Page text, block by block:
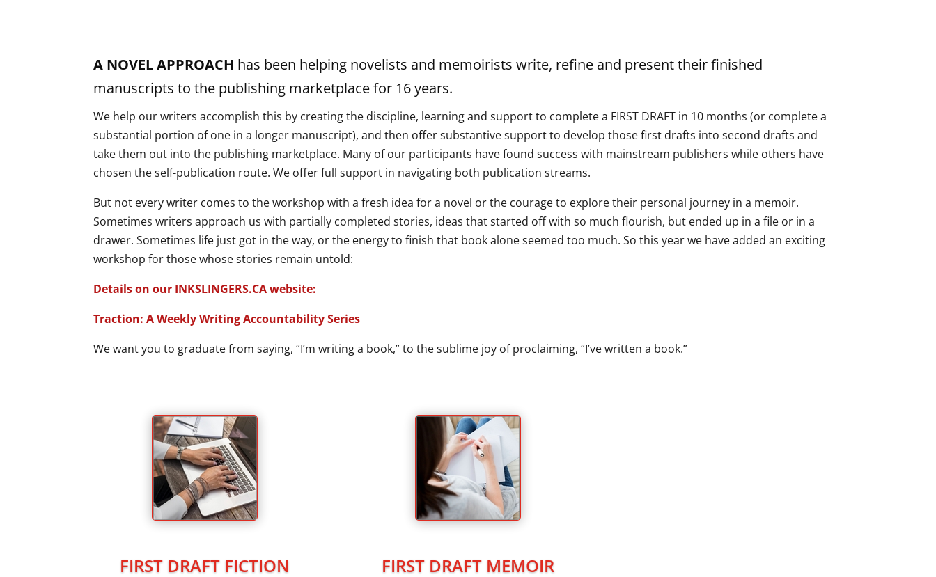
A NOVEL APPROACH has been helping novelists and memoirists write, refine and present their finished
manuscripts to the publishing marketplace for 16 years.
We help our writers accomplish this by creating the discipline, learning and support to complete a FIRST DRAFT in 10 months (or complete a
substantial portion of one in a longer manuscript), and then offer substantive support to develop those first drafts into second drafts and
take them out into the publishing marketplace. Many of our participants have found success with mainstream publishers while others have
chosen the self-publication route. We offer full support in navigating both publication streams.
But not every writer comes to the workshop with a fresh idea for a novel or the courage to explore their personal journey in a memoir.
Sometimes writers approach us with partially completed stories, ideas that started off with so much flourish, but ended up in a file or in a
drawer. Sometimes life just got in the way, or the energy to finish that book alone seemed too much. So this year we have added an exciting
workshop for those whose stories remain untold:
Details on our INKSLINGERS.CA website:
Traction: A Weekly Writing Accountability Series
We want you to graduate from saying, “I’m writing a book,” to the sublime joy of proclaiming, “I’ve written a book.”
FIRST DRAFT FICTION FIRST DRAFT MEMOIR